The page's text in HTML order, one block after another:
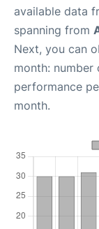
available data
spanning from
Next, you can
month:
performance
month.